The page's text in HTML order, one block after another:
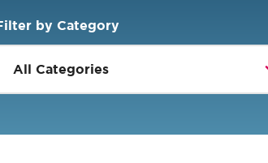
by Category